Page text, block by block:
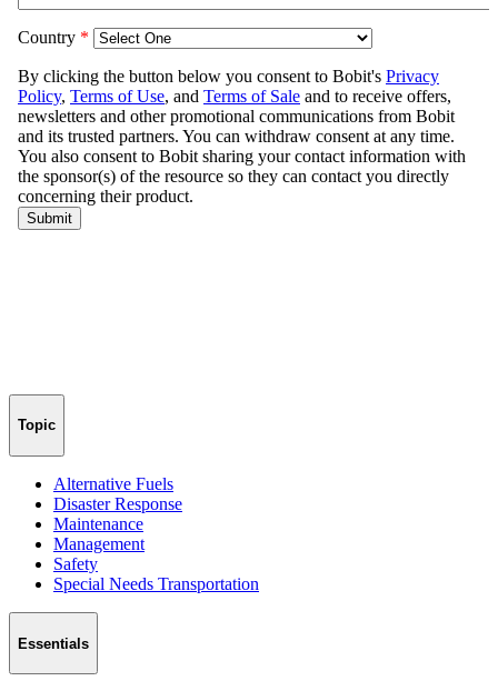
Topic
Alternative Fuels
Disaster Response
Maintenance
Management
Safety
Special Needs Transportation
Essentials